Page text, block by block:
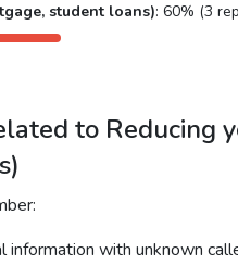
student loans): 60% (3
to Reducing
information with unknown